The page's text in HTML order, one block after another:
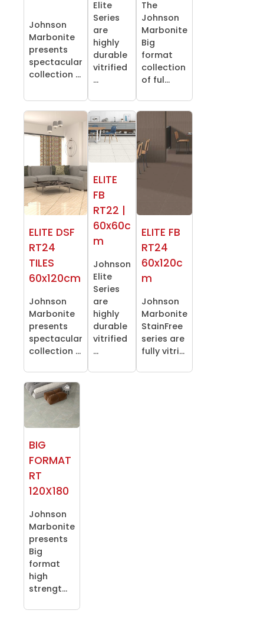
Johnson
Marbonite
presents
spectacular
collection ...
Elite
Series
are
highly
durable
vitrified
...
The
Johnson
Marbonite
Big
format
collection
of ful...
ELITE DSF
RT24
TILES
60x120cm
Johnson
Marbonite
presents
spectacular
collection ...
ELITE
FB
RT22 |
60x60c
m
Johnson
Elite
Series
are
highly
durable
vitrified
...
ELITE FB
RT24
60x120c
m
Johnson
Marbonite
StainFree
series are
fully vitri...
BIG
FORMAT
RT
120X180
Johnson
Marbonite
presents
Big
format
high
strengt...